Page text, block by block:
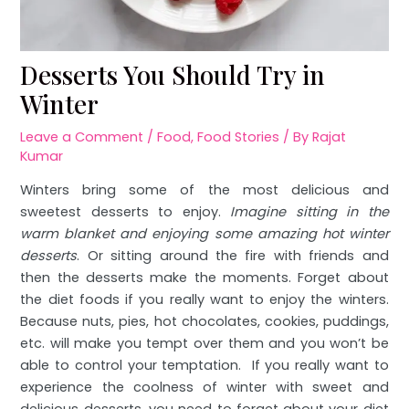
Desserts You Should Try in
Winter
Leave a Comment /Food,Food Stories / ByRajat
Kumar
Winters bring some of the most delicious and
sweetest desserts to enjoy. Imagine sitting in the
warm blanket and enjoying some amazing hot winter
desserts. Or sitting around the fire with friends and
then the desserts make the moments. Forget about
the diet foods if you really want to enjoy the winters.
Because nuts, pies, hot chocolates, cookies, puddings,
etc. will make you tempt over them and you won’t be
able to control your temptation. If you really want to
experience the coolness of winter with sweet and